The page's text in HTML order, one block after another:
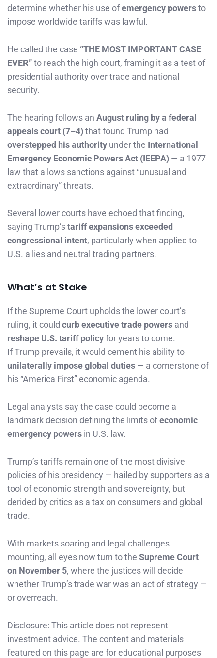
determine whether his use ofemergency powersto
impose worldwide tariffs was lawful.
He called the case “THE MOST IMPORTANT CASE
EVER”to reach the high court, framing it as a test of
presidential authority over trade and national
security.
The hearing follows an August ruling by a federal
appeals court (7–4)that found Trump had
overstepped his authority under the International
Emergency Economic Powers Act (IEEPA) — a 1977
law that allows sanctions against “unusual and
extraordinary” threats.
Several lower courts have echoed that finding,
saying Trump’stariff expansions exceeded
congressional intent, particularly when applied to
U.S. allies and neutral trading partners.
What’s at Stake
If the Supreme Court upholds the lower court’s
ruling, it could curb executive trade powers and
reshape U.S. tariff policyfor years to come.
If Trump prevails, it would cement his ability to
unilaterally impose global duties — a cornerstone of
his “America First” economic agenda.
Legal analysts say the case could become a
landmark decision defining the limits ofeconomic
emergency powers in U.S. law.
Trump’s tariffs remain one of the most divisive
policies of his presidency — hailed by supporters as a
tool of economic strength and sovereignty, but
derided by critics as a tax on consumers and global
trade.
With markets soaring and legal challenges
mounting, all eyes now turn to the Supreme Court
on November 5, where the justices will decide
whether Trump’s trade war was an act of strategy —
or overreach.
Disclosure: This article does not represent
investment advice. The content and materials
featured on this page are for educational purposes